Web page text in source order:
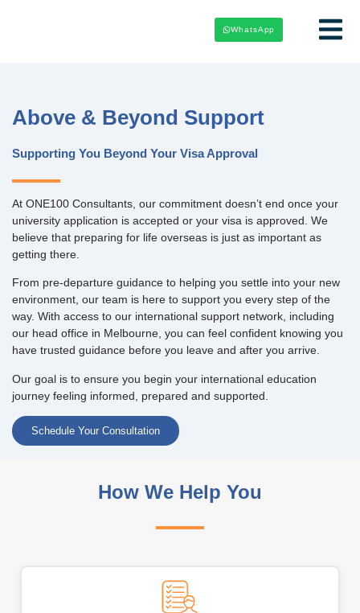
WhatsApp
Above & Beyond Support
Supporting You Beyond Your Visa Approval
At ONE100 Consultants, our commitment doesn’t end once your
university application is accepted or your visa is approved. We
believe that preparing for life overseas is just as important as
getting there.
From pre-departure guidance to helping you settle into your new
environment, our team is here to support you every step of the
way. With access to our international support network, including
our head office in Melbourne, you can feel confident knowing you
have trusted guidance before you leave and after you arrive.
Our goal is to ensure you begin your international education
journey feeling informed, prepared and supported.
Schedule Your Consultation
How We Help You